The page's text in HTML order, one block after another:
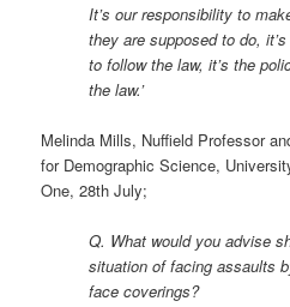
It’s our responsibility to
they are supposed to do,
to follow the law, it’s the
the law.’
Melinda Mills, Nuffield Professor
for Demographic Science,
One, 28th July;
Q. What would you advise
situation of facing assaults
face coverings?